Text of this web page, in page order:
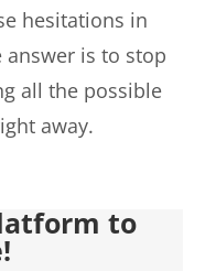
hesitations in
answer is to stop
all the possible
away.
to